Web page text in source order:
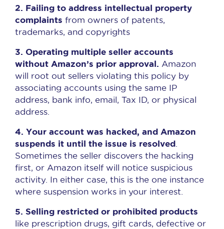
2. Failing to address intellectual property
complaints from owners of patents,
trademarks, and copyrights
3. Operating multiple seller accounts
without Amazon’s prior approval. Amazon
will root out sellers violating this policy by
associating accounts using the same IP
address, bank info, email, Tax ID, or physical
address.
4. Your account was hacked, and Amazon
suspends it until the issue is resolved
Sometimes the seller discovers the hacking
first, or Amazon itself will notice suspicious
activity. In either case, this is the one instance
where suspension works in your interest.
5. Selling restricted or prohibited products
like prescription drugs, gift cards, defective or